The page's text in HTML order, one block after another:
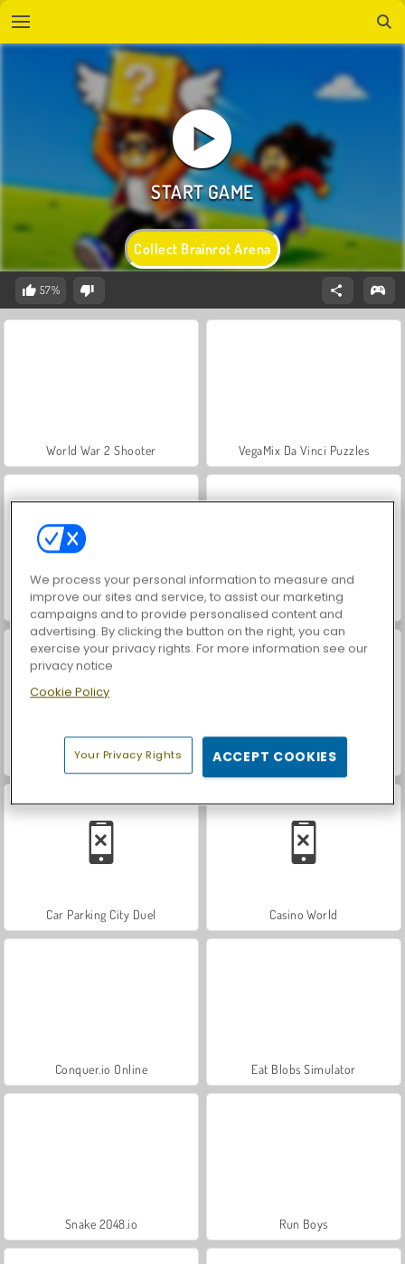
Collect Brainrot Arena
57%
World War 2 Shooter VegaMix Da Vinci Puzzles
Hidden Object: Street of Secrets Farm Merge Valley
ASMR Makeover & Makeup Studio Let's Fish!
Car Parking City Duel Casino World
Conquer.io Online Eat Blobs Simulator
Snake 2048.io Run Boys
We process your personal information to measure and
improve our sites and service, to assist our marketing
campaigns and to provide personalised content and
advertising. By clicking the button on the right, you can
exercise your privacy rights. For more information see our
privacy notice
Cookie Policy
Your Privacy Rights ACCEPT COOKIES